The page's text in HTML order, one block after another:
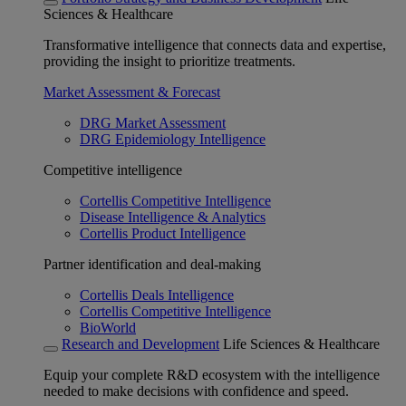
Sciences & Healthcare
Transformative intelligence that connects data and expertise,
providing the insight to prioritize treatments.
Market Assessment & Forecast
DRG Market Assessment
DRG Epidemiology Intelligence
Competitive intelligence
Cortellis Competitive Intelligence
Disease Intelligence & Analytics
Cortellis Product Intelligence
Partner identification and deal-making
Cortellis Deals Intelligence
Cortellis Competitive Intelligence
BioWorld
Research and Development Life Sciences & Healthcare
Equip your complete R&D ecosystem with the intelligence
needed to make decisions with confidence and speed.